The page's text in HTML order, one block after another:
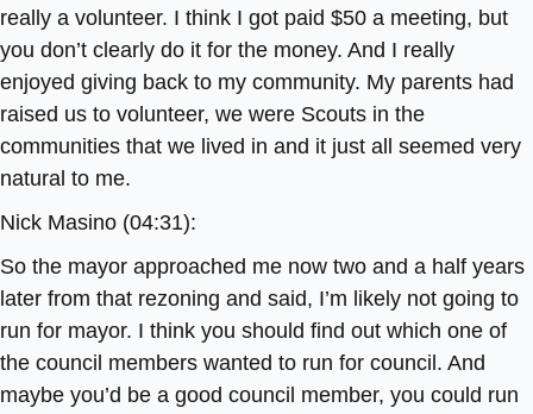
really a volunteer. I think I got paid $50 a meeting, but
you don’t clearly do it for the money. And I really
enjoyed giving back to my community. My parents had
raised us to volunteer, we were Scouts in the
communities that we lived in and it just all seemed very
natural to me.
Nick Masino (04:31):
So the mayor approached me now two and a half years
later from that rezoning and said, I’m likely not going to
run for mayor. I think you should find out which one of
the council members wanted to run for council. And
maybe you’d be a good council member, you could run